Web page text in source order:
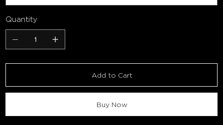
Quantity
Add to Cart
Buy Now